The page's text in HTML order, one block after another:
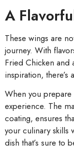
A
These wings are
journey. With
Fried Chicken and
inspiration, there’s
When you prepare
experience. The
coating, ensures
your culinary skills
dish that’s sure to